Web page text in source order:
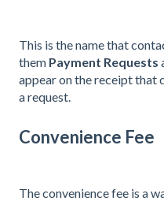
This is the name that
them Payment Requests
appear on the receipt that
a request.
Convenience Fee
The convenience fee is a